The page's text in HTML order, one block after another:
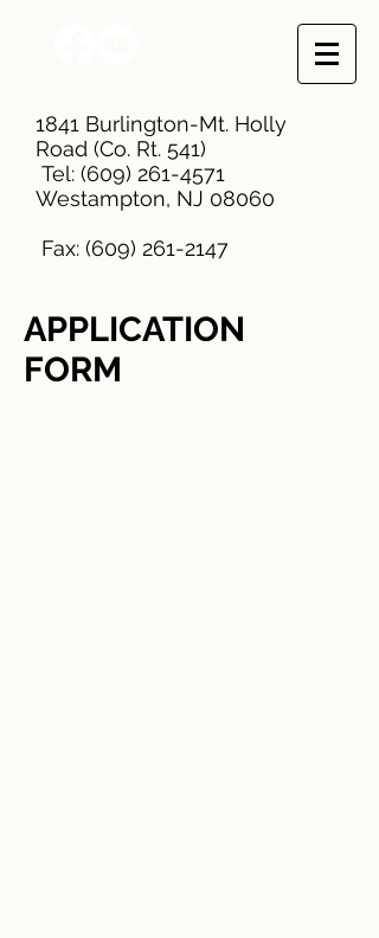
1841 Burlington-Mt. Holly
Road (Co. Rt. 541)
Tel: (609) 261-4571
Westampton, NJ 08060
Fax: (609) 261-2147
APPLICATION
FORM